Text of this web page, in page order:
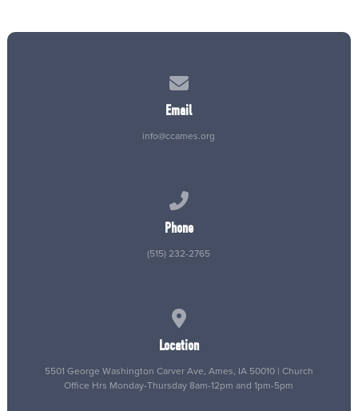
Email
info@ccames.org
Phone
(515) 232-2765
Location
5501 George Washington Carver Ave, Ames, IA 50010 | Church
Office Hrs Monday-Thursday 8am-12pm and 1pm-5pm